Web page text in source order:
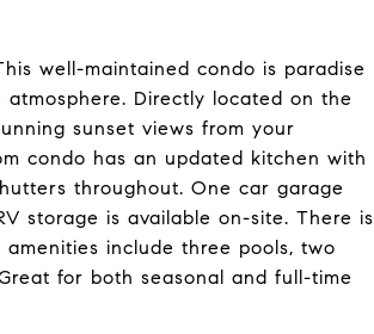
well-maintained condo is paradise
Directly located on the
sunset views from your
condo has an updated kitchen with
throughout. One car garage
storage is available on-site. There is
include three pools, two
for both seasonal and full-time